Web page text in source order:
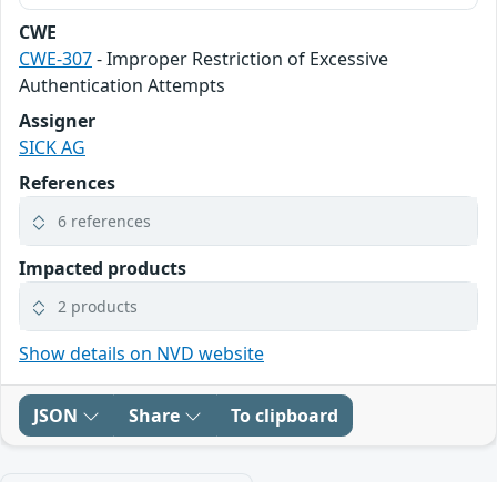
CWE
CWE-307- Improper Restriction of Excessive
Authentication Attempts
Assigner
SICK AG
References
6 references
Impacted products
2 products
Show details on NVD website
JSON Share To clipboard